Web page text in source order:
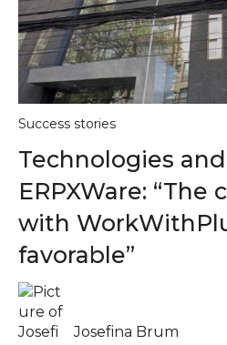
Success stories
Technologies
ERPXWare:
with
favorable”
Josefina Brum